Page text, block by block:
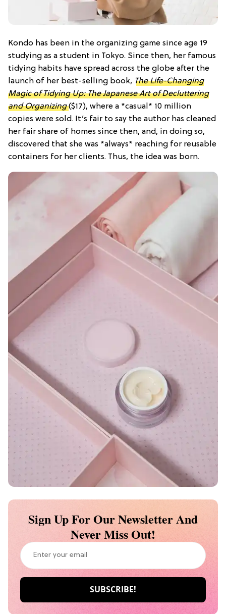
Kondo has been in the organizing game since age 19
studying as a student in Tokyo. Since then, her famous
tidying habits have spread across the globe after the
launch of her best-selling book, The Life-Changing
Magic of Tidying Up: The Japanese Art of Decluttering
and Organizing ($17), where a *casual* 10 million
copies were sold. It’s fair to say the author has cleaned
her fair share of homes since then, and, in doing so,
discovered that she was *always* reaching for reusable
containers for her clients. Thus, the idea was born.
Sign Up For Our Newsletter And
Never Miss Out!